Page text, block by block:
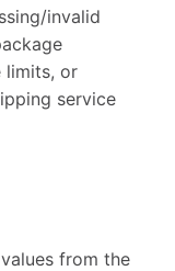
invalid
limits, or
service
from the